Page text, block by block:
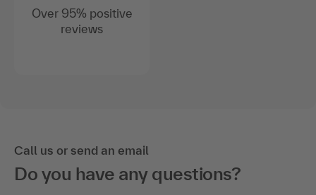
Over 95% positive
reviews
Call us or send an email
Do you have any questions?